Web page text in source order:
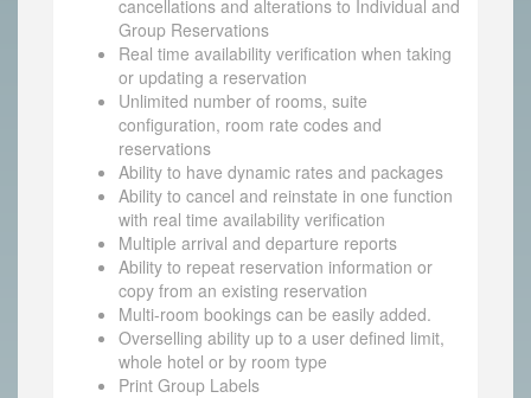
cancellations and alterations to Individual and
Group Reservations
Real time availability verification when taking
or updating a reservation
Unlimited number of rooms, suite
configuration, room rate codes and
reservations
Ability to have dynamic rates and packages
Ability to cancel and reinstate in one function
with real time availability verification
Multiple arrival and departure reports
Ability to repeat reservation information or
copy from an existing reservation
Multi-room bookings can be easily added.
Overselling ability up to a user defined limit,
whole hotel or by room type
Print Group Labels